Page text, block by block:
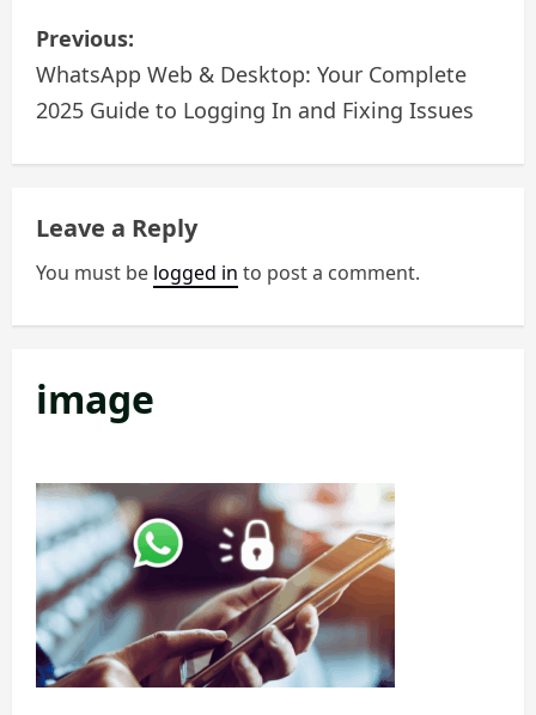
P
o
s
t
n
a
v
i
g
a
t
i
o
n
Previous:
WhatsApp Web & Desktop: Your Complete
2025 Guide to Logging In and Fixing Issues
Leave a Reply
You must be logged in to post a comment.
image